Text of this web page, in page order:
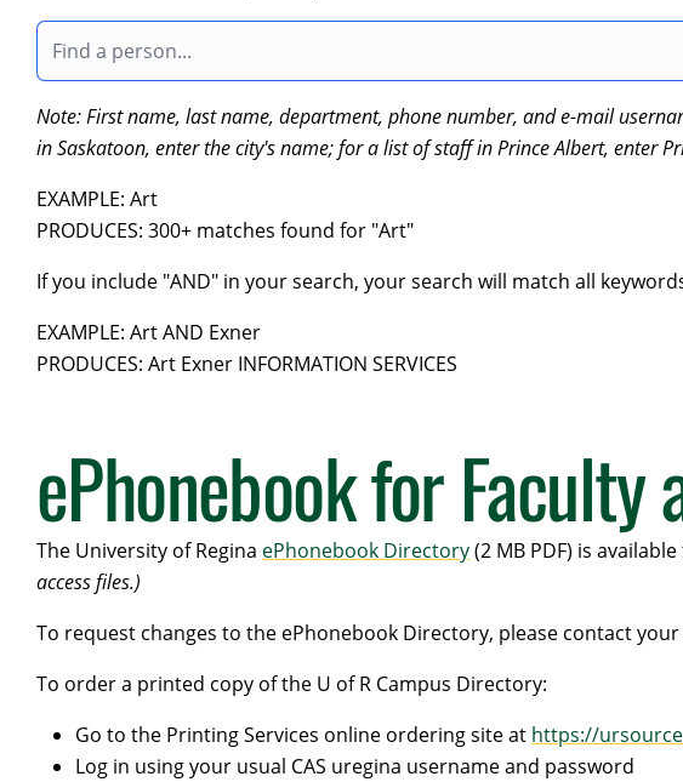
Note: First name, last name, department, phone number, and e-mail
in Saskatoon, enter the city's name; for a list of staff in Prince Albert, enter
EXAMPLE: Art
PRODUCES: 300+ matches found for "Art"
If you include "AND" in your search, your search will match all
EXAMPLE: Art AND Exner
PRODUCES: Art Exner INFORMATION SERVICES
ePhonebook for Faculty
The University of Regina ePhonebook Directory(2 MB PDF) is
access files.)
To request changes to the ePhonebook Directory, please contact
To order a printed copy of the U of R Campus Directory:
Go to the Printing Services online ordering site at https://
Log in using your usual CAS uregina username and password